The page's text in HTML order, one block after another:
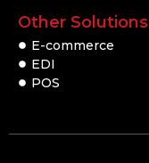
Other Solutions
E-commerce
EDI
POS